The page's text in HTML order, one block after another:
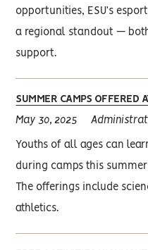
opportunities, ESU’s
a regional standout —
support.
SUMMER CAMPS OFFERED
May 30, 2025
Youths of all ages can
during camps this
The offerings include
athletics.